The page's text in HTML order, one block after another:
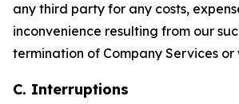
any third party for any costs,
inconvenience resulting from our
termination of Company Services or
C. Interruptions